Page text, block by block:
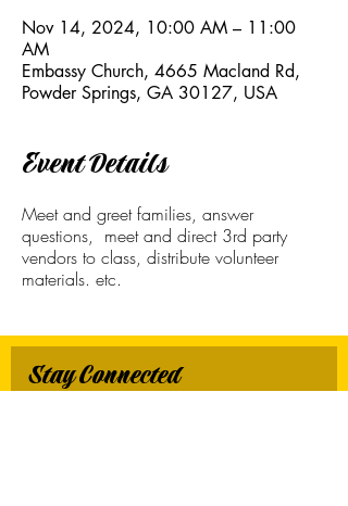
Nov 14, 2024, 10:00 AM – 11:00
AM
Embassy Church, 4665 Macland Rd,
Powder Springs, GA 30127, USA
Event Details
Meet and greet families, answer
questions, meet and direct 3rd party
vendors to class, distribute volunteer
materials. etc.
Stay Connected